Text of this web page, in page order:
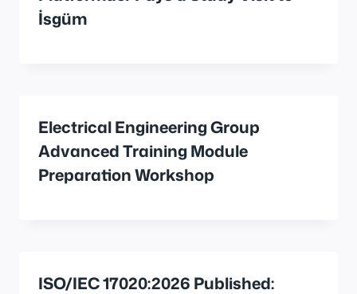
İsgüm
Electrical Engineering Group
Advanced Training Module
Preparation Workshop
ISO/IEC 17020:2026 Published: